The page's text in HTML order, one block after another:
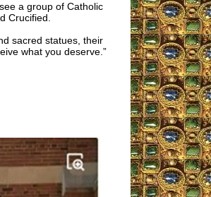
a group of Catholic
Crucified.
sacred statues, their
what you deserve.”